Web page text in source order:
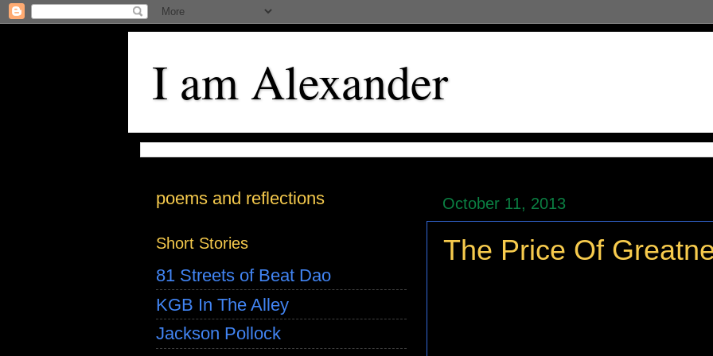
I am Alexander
October 11, 2013
The Price Of
poems and reflections
Short Stories
81 Streets of Beat Dao
KGB In The Alley
Jackson Pollock